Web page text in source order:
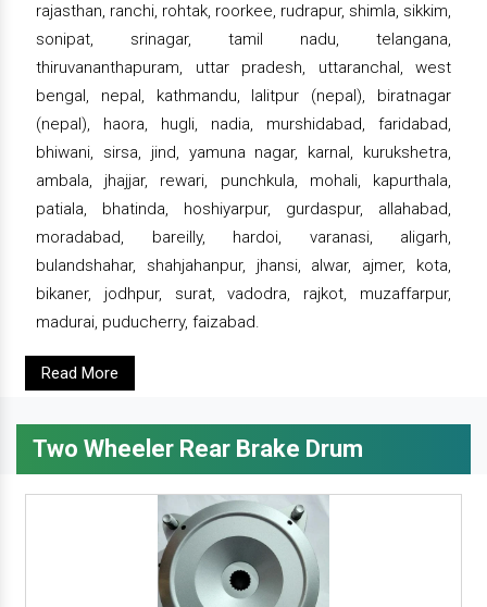
rajasthan, ranchi, rohtak, roorkee, rudrapur, shimla, sikkim,
sonipat, srinagar, tamil nadu, telangana,
thiruvananthapuram, uttar pradesh, uttaranchal, west
bengal, nepal, kathmandu, lalitpur (nepal), biratnagar
(nepal), haora, hugli, nadia, murshidabad, faridabad,
bhiwani, sirsa, jind, yamuna nagar, karnal, kurukshetra,
ambala, jhajjar, rewari, punchkula, mohali, kapurthala,
patiala, bhatinda, hoshiyarpur, gurdaspur, allahabad,
moradabad, bareilly, hardoi, varanasi, aligarh,
bulandshahar, shahjahanpur, jhansi, alwar, ajmer, kota,
bikaner, jodhpur, surat, vadodra, rajkot, muzaffarpur,
madurai, puducherry, faizabad.
Read More
Two Wheeler Rear Brake Drum